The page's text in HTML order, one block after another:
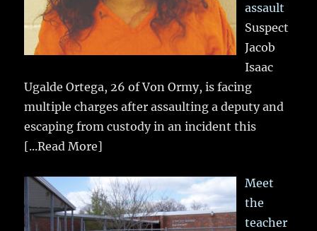
assault
Suspect
Jacob
Isaac
Ugalde Ortega, 26 of Von Ormy, is facing
multiple charges after assaulting a deputy and
escaping from custody in an incident this
[...Read More]
Meet
the
teacher